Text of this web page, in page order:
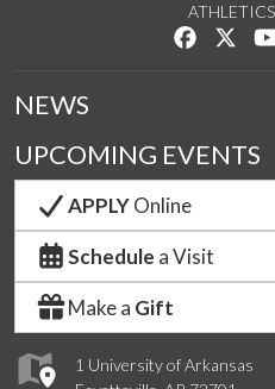
ATHLETICS
Like us
1 University of Arkansas
NEWS
UPCOMING EVENTS
APPLYOnline
Schedule a Visit
Make a Gift